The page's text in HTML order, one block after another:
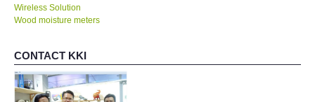
Wireless Solution
Wood moisture meters
CONTACT KKI